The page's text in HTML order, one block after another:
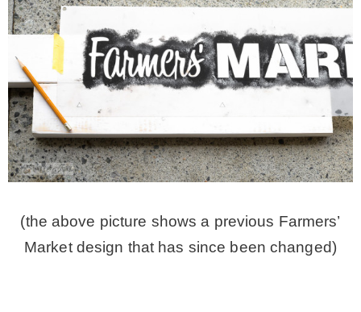
(the above picture shows a previous Farmers’
Market design that has since been changed)